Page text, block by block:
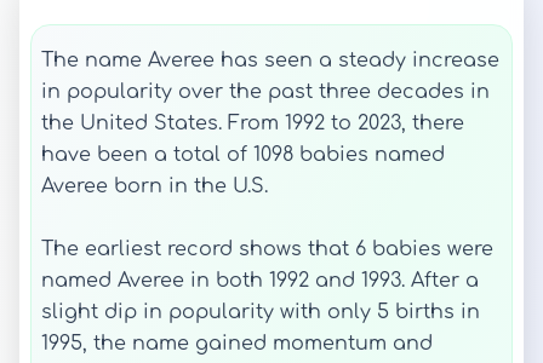
The name Averee has seen a steady increase
in popularity over the past three decades in
the United States. From 1992 to 2023, there
have been a total of 1098 babies named
Averee born in the U.S.
The earliest record shows that 6 babies were
named Averee in both 1992 and 1993. After a
slight dip in popularity with only 5 births in
1995, the name gained momentum and